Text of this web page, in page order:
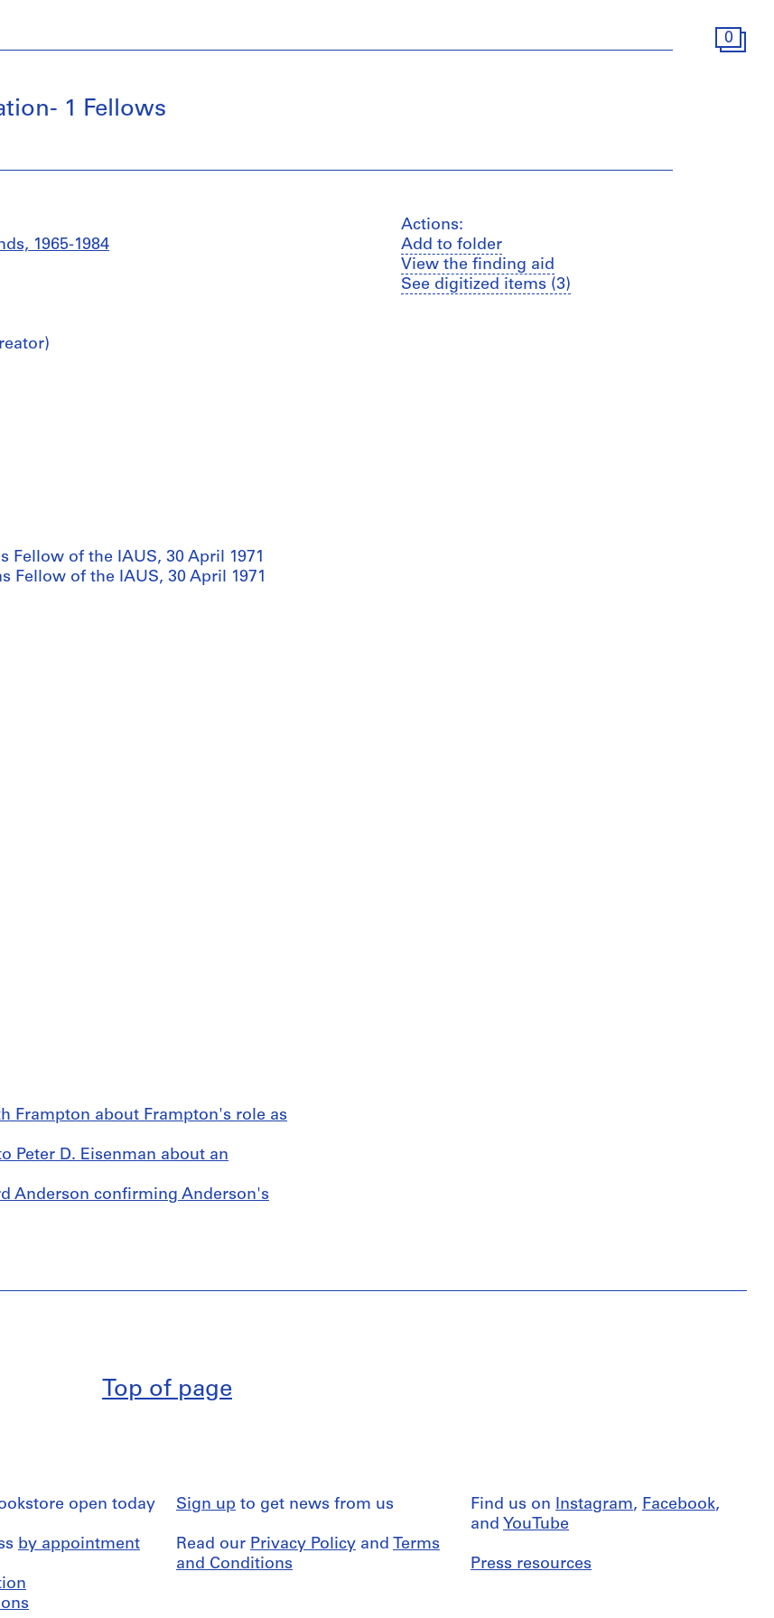
0
1 Fellows
1965-1984
Fellow of the IAUS, 30 April 1971
Fellow of the IAUS, 30 April 1971
Frampton about Frampton's role as
Peter D. Eisenman about an
Anderson confirming Anderson's
Actions:
Add to folder
View the finding aid
See digitized items (3)
Top of page
open today
by appointment
Sign up to get news from us
Read our Privacy Policy and Terms
and Conditions
Find us on Instagram, Facebook,
and YouTube
Press resources